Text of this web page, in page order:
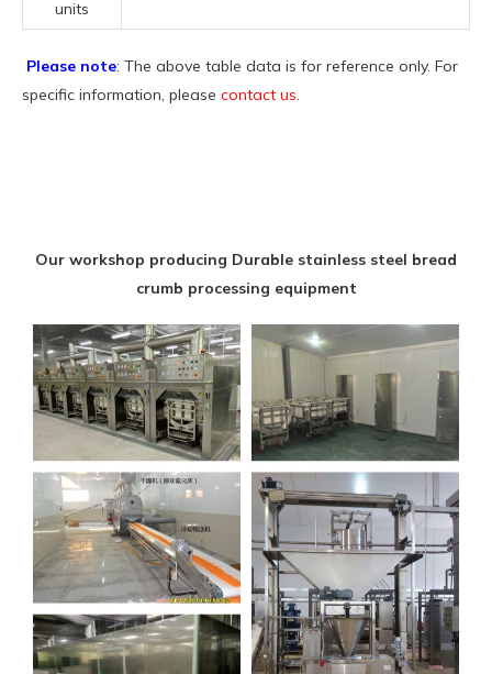
units
Please note: The above table data is for reference only. For
specific information, please contact us.
Our workshop producing Durable stainless steel bread
crumb processing equipment